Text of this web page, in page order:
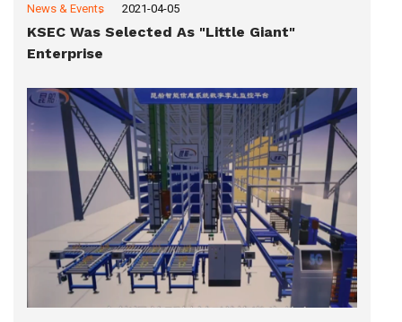
News & Events 2021-04-05
KSEC Was Selected As "Little Giant"
Enterprise